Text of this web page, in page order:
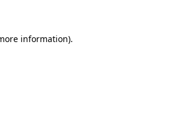
information).